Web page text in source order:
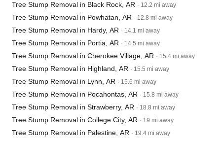
Tree Stump Removal in Black Rock, AR · 12.2 mi away
Tree Stump Removal in Powhatan, AR · 12.8 mi away
Tree Stump Removal in Hardy, AR · 14.1 mi away
Tree Stump Removal in Portia, AR · 14.5 mi away
Tree Stump Removal in Cherokee Village, AR · 15.4 mi away
Tree Stump Removal in Highland, AR · 15.5 mi away
Tree Stump Removal in Lynn, AR · 15.6 mi away
Tree Stump Removal in Pocahontas, AR · 15.8 mi away
Tree Stump Removal in Strawberry, AR · 18.8 mi away
Tree Stump Removal in College City, AR · 19 mi away
Tree Stump Removal in Palestine, AR · 19.4 mi away